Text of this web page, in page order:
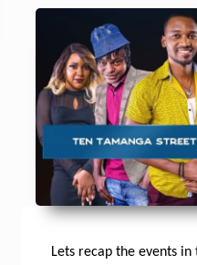
Lets recap the events